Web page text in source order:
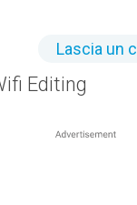
Lascia un
Editing